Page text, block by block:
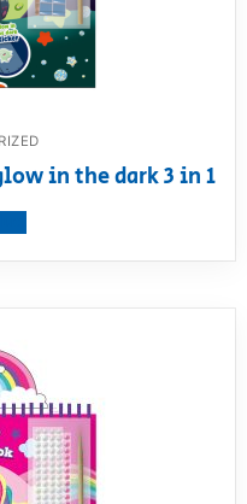
in the dark 3 in 1